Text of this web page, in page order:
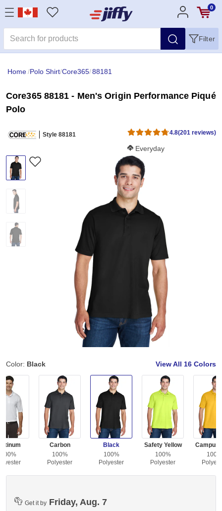
0
Filter
Home/Polo Shirt/Core365/88181
Core365 88181 - Men's Origin Performance Piqué
Polo
Style 88181 4.8(201 reviews)
Softness Score:
Everyday
Color: Black View All 16 Colors
100%
Carbon
100%
Polyester
Black
100%
Polyester
Safety Yellow
100%
Polyester
Campus
100%
Get it by Friday, Aug. 7